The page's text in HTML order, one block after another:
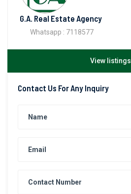
G.A. Real Estate Agency
Whatsapp : 7118577
View listings
Contact Us For Any Inquiry